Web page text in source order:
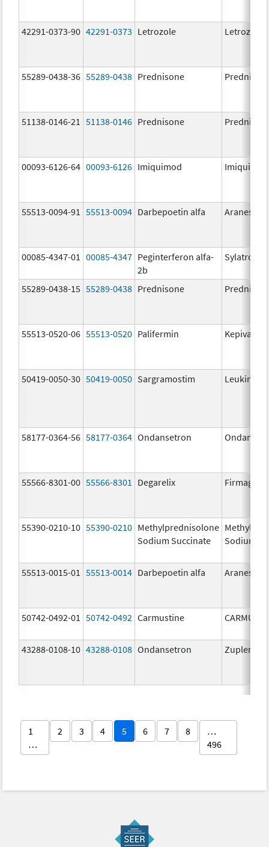
42291-0373-90 42291-0373 Letrozole Letrozole
55289-0438-36 55289-0438 Prednisone
51138-0146-21 51138-0146 Prednisone
00093-6126-64 00093-6126 Imiquimod Imiquimod
55513-0094-91 55513-0094 Darbepoetin alfa Aranesp
00085-4347-01 00085-4347 Peginterferon alfa-
2b
Sylatron
55289-0438-15 55289-0438 Prednisone
55513-0520-06 55513-0520 Palifermin Kepivance
50419-0050-30 50419-0050 Sargramostim Leukine
58177-0364-56 58177-0364 Ondansetron
55566-8301-00 55566-8301 Degarelix Firmagon
55390-0210-10 55390-0210 Methylprednisolone
Sodium Succinate
Sodium
55513-0015-01 55513-0014 Darbepoetin alfa Aranesp
50742-0492-01 50742-0492 Carmustine
43288-0108-10 43288-0108 Ondansetron Zuplenz
1
…
2 3 4 5 6 7 8
…
496